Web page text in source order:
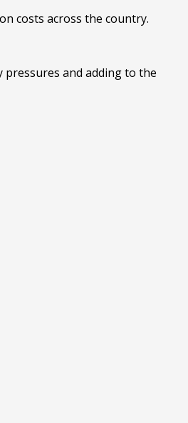
costs across the country.
pressures and adding to the